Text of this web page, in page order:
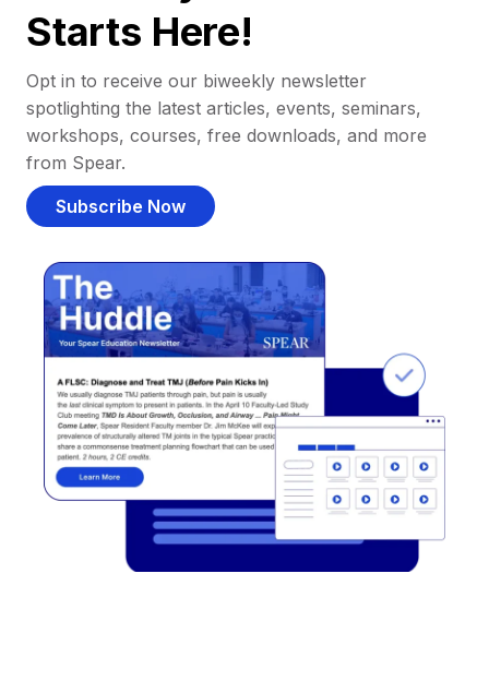
Starts Here!
Opt in to receive our biweekly newsletter
spotlighting the latest articles, events, seminars,
workshops, courses, free downloads, and more
from Spear.
Subscribe Now